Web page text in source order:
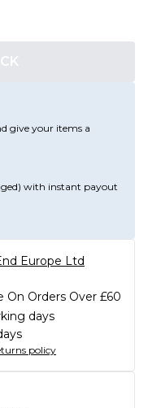
give your items a
with instant payout
Europe Ltd
On Orders Over £60
days
policy